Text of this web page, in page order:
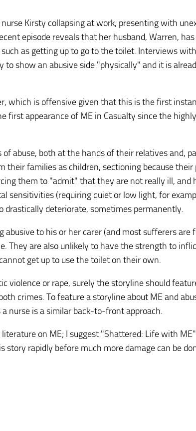
Kirsty collapsing at work, presenting with
episode reveals that her husband, Warren,
as getting up to go to the toilet. Interviews
to show an abusive side "physically" and it is
which is offensive given that this is the first
first appearance of ME in Casualty since the
abuse, both at the hands of their relatives and,
their families as children, sectioning because
them to "admit" that they are not really ill, and
sensitivities (requiring quiet or low light, for
deteriorate, sometimes permanently.
to his or her carer (and most sufferers are
They are also unlikely to have the strength to
get up to use the toilet on their own.
violence or rape, surely the storyline should
crimes. To feature a storyline about ME and
nurse is a similar back-to-front approach.
on ME; I suggest "Shattered: Life with
rapidly before much more damage can be